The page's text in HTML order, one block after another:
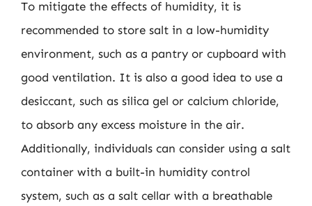
To mitigate the effects of humidity, it is
recommended to store salt in a low-humidity
environment, such as a pantry or cupboard with
good ventilation. It is also a good idea to use a
desiccant, such as silica gel or calcium chloride,
to absorb any excess moisture in the air.
Additionally, individuals can consider using a salt
container with a built-in humidity control
system, such as a salt cellar with a breathable